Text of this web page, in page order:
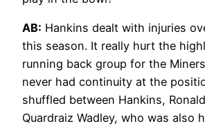
AB: Hankins dealt with injuries
this season. It really hurt the
running back group for the
never had continuity at the
shuffled between Hankins,
Quardraiz Wadley, who was also